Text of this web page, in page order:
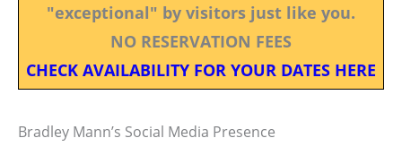
"exceptional" by visitors just like you.
NO RESERVATION FEES
CHECK AVAILABILITY FOR YOUR DATES HERE
Bradley Mann’s Social Media Presence